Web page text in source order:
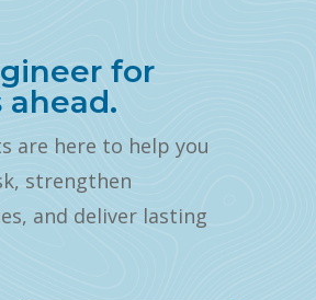
for
ahead.
are here to help you
strengthen
and deliver lasting